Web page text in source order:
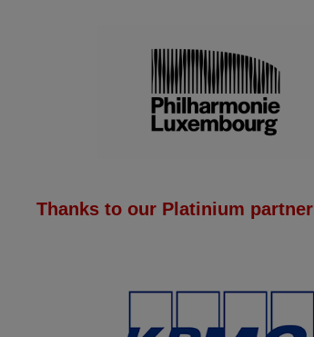
Thanks to our Platinium partner